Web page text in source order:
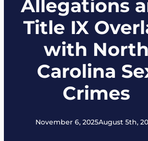
Allegations
Title IX
with North
Carolina
Crimes
November 6, 2025August 5th,